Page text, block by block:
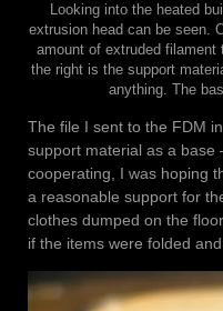
Looking into the heated
extrusion head can be seen.
amount of extruded filament
the right is the support
anything. The
The file I sent to the FDM
support material as a base
cooperating, I was hoping
a reasonable support for
clothes dumped on the
if the items were folded and